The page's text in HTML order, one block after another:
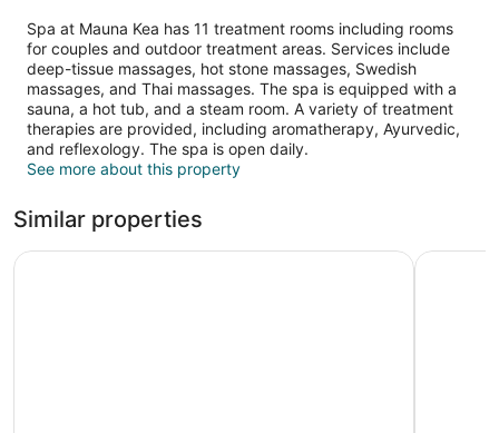
Spa at Mauna Kea has 11 treatment rooms including rooms
for couples and outdoor treatment areas. Services include
deep-tissue massages, hot stone massages, Swedish
massages, and Thai massages. The spa is equipped with a
sauna, a hot tub, and a steam room. A variety of treatment
therapies are provided, including aromatherapy, Ayurvedic,
and reflexology. The spa is open daily.
See more about this property
Similar properties
The Westin Hapuna Beach Resort Mauna